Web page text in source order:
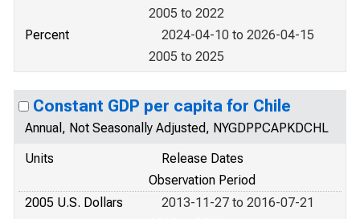
2005 to 2022
Percent
2024-04-10 to 2026-04-15
2005 to 2025
Constant GDP per capita for Chile
Annual, Not Seasonally Adjusted, NYGDPPCAPKDCHL
Units
Release Dates
Observation Period
2005 U.S. Dollars
2013-11-27 to 2016-07-21